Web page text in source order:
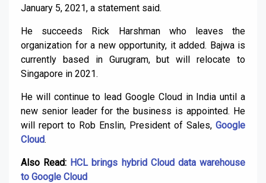
January 5, 2021, a statement said.
He succeeds Rick Harshman who leaves the
organization for a new opportunity, it added. Bajwa is
currently based in Gurugram, but will relocate to
Singapore in 2021.
He will continue to lead Google Cloud in India until a
new senior leader for the business is appointed. He
will report to Rob Enslin, President of Sales, Google
Cloud.
Also Read: HCL brings hybrid Cloud data warehouse
to Google Cloud